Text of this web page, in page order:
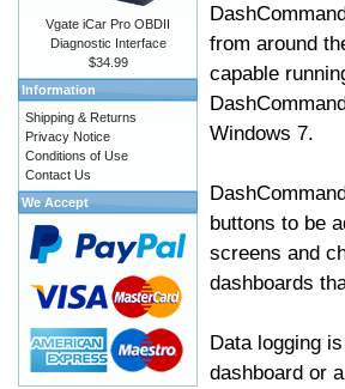
from around
capable
Windows 7.
buttons to be
screens and
dashboards
Data logging
dashboard or
Vgate iCar Pro OBDII
Diagnostic Interface
$34.99
Information
Shipping & Returns
Privacy Notice
Conditions of Use
Contact Us
We Accept